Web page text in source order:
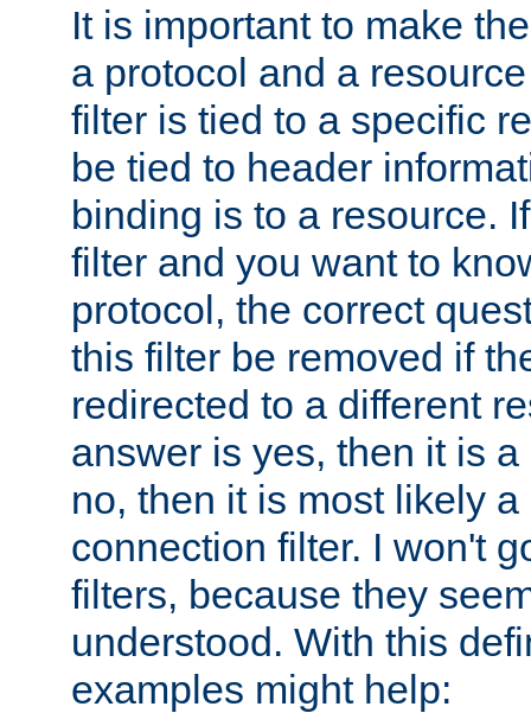
It is important to make
a protocol and a
filter is tied to a specific
be tied to header
binding is to a resource.
filter and you want to
protocol, the correct
this filter be removed if
redirected to a different
answer is yes, then it is
no, then it is most likely
connection filter. I won't
filters, because they
understood. With this
examples might help: